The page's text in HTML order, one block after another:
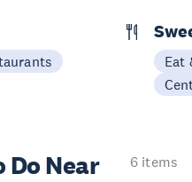
Eat
Do Near
6 items